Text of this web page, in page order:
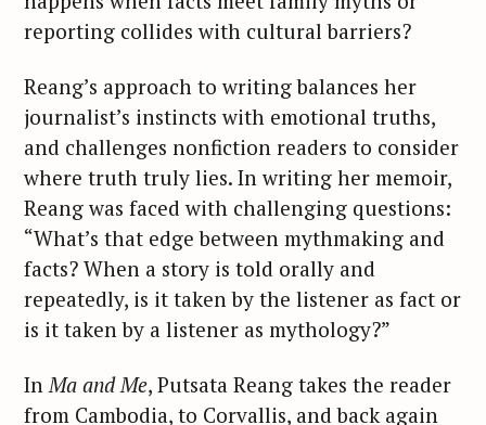
reporting collides with cultural barriers?
Reang’s approach to writing balances her
journalist’s instincts with emotional truths,
and challenges nonfiction readers to consider
where truth truly lies. In writing her memoir,
Reang was faced with challenging questions:
“What’s that edge between mythmaking and
facts? When a story is told orally and
repeatedly, is it taken by the listener as fact or
is it taken by a listener as mythology?”
In Ma and Me, Putsata Reang takes the reader
from Cambodia, to Corvallis, and back again